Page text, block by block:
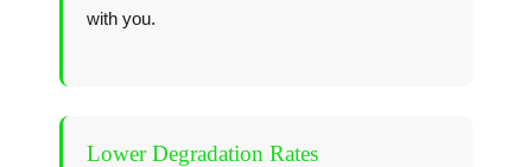
with you.
Lower Degradation Rates